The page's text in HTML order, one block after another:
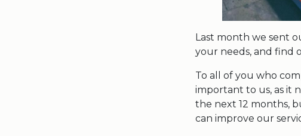
Last month we sent
your needs, and find
To all of you who
important to us, as it
the next 12 months,
can improve our